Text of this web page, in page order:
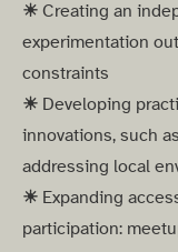
☀︎ Creating an
experimentation
constraints
☀︎ Developing
innovations, such
addressing local
☀︎ Expanding
participation: